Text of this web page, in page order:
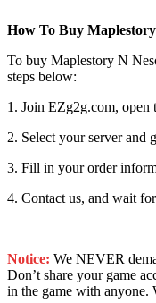
How To Buy
To buy Maplestory N
steps below:
1. Join EZg2g.com, open
2. Select your server
3. Fill in your order
4. Contact us, and wait
Notice: We NEVER
Don’t share your game
in the game with anyone.